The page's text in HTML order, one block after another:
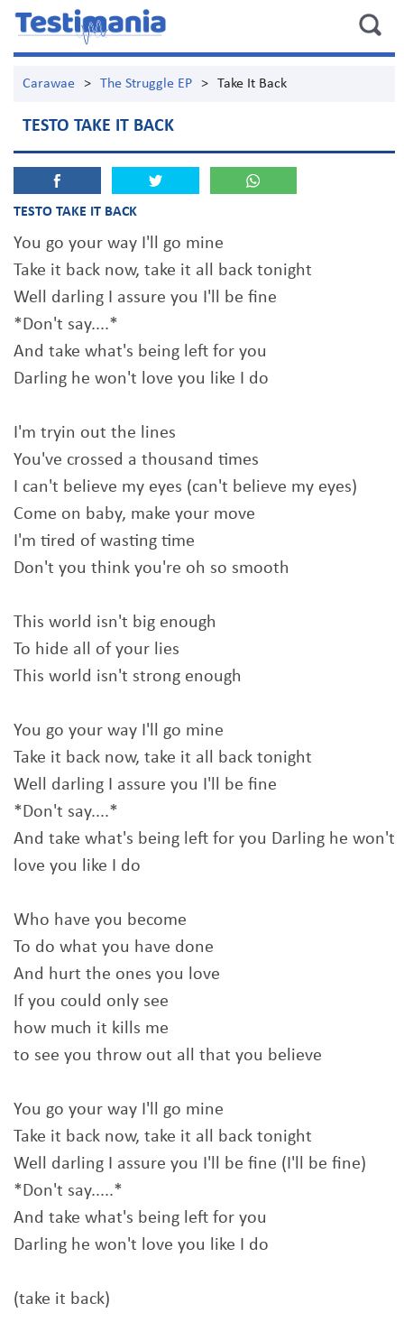
Carawae > The Struggle EP > Take It Back
TESTO TAKE IT BACK
TESTO TAKE IT BACK
You go your way I'll go mine
Take it back now, take it all back tonight
Well darling I assure you I'll be fine
*Don't say....*
And take what's being left for you
Darling he won't love you like I do
I'm tryin out the lines
You've crossed a thousand times
I can't believe my eyes (can't believe my eyes)
Come on baby, make your move
I'm tired of wasting time
Don't you think you're oh so smooth
This world isn't big enough
To hide all of your lies
This world isn't strong enough
You go your way I'll go mine
Take it back now, take it all back tonight
Well darling I assure you I'll be fine
*Don't say....*
And take what's being left for you Darling he won't
love you like I do
Who have you become
To do what you have done
And hurt the ones you love
If you could only see
how much it kills me
to see you throw out all that you believe
You go your way I'll go mine
Take it back now, take it all back tonight
Well darling I assure you I'll be fine (I'll be fine)
*Don't say.....*
And take what's being left for you
Darling he won't love you like I do
(take it back)